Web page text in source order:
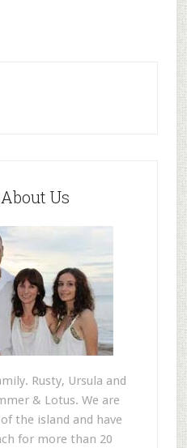
Us
Rusty, Ursula and
& Lotus. We are
the island and have
for more than 20